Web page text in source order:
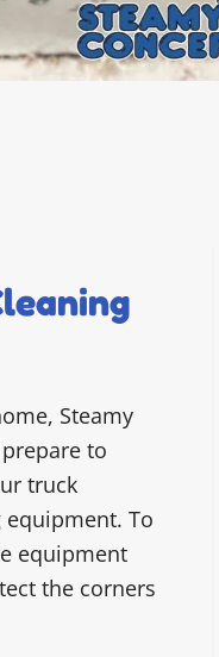
Steamy
to
truck
To
equipment
the corners